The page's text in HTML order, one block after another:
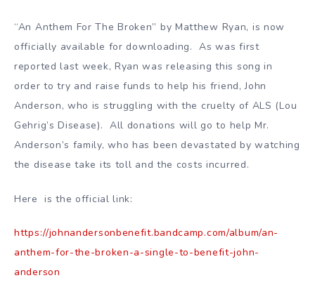
“An Anthem For The Broken” by Matthew Ryan, is now
officially available for downloading. As was first
reported last week, Ryan was releasing this song in
order to try and raise funds to help his friend, John
Anderson, who is struggling with the cruelty of ALS (Lou
Gehrig’s Disease). All donations will go to help Mr.
Anderson’s family, who has been devastated by watching
the disease take its toll and the costs incurred.
Here is the official link:
https://johnandersonbenefit.bandcamp.com/album/an-
anthem-for-the-broken-a-single-to-benefit-john-
anderson